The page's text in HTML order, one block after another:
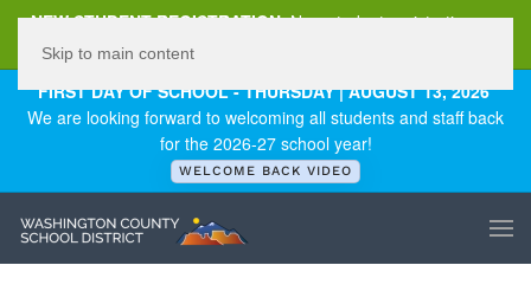
NEW STUDENT REGISTRATION New student registration can
FIRST DAY OF SCHOOL - THURSDAY | AUGUST 13, 2026
We are looking forward to welcoming all students and staff back
for the 2026-27 school year!
WELCOME BACK VIDEO
Skip to main content